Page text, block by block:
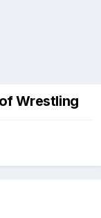
Wrestling